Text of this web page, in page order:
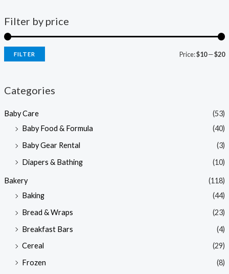
Filter by price
FILTER Price:$10—$20
Categories
Baby Care
(53)
Baby Food & Formula
(40)
Baby Gear Rental
(3)
Diapers & Bathing
(10)
Bakery
(118)
Baking
(44)
Bread & Wraps
(23)
Breakfast Bars
(4)
Cereal
(29)
Frozen
(8)